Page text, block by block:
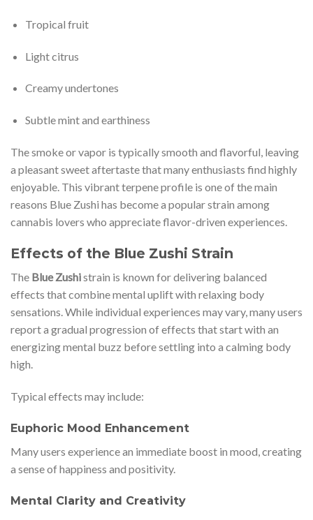
Tropical fruit
Light citrus
Creamy undertones
Subtle mint and earthiness
The smoke or vapor is typically smooth and flavorful, leaving
a pleasant sweet aftertaste that many enthusiasts find highly
enjoyable. This vibrant terpene profile is one of the main
reasons Blue Zushi has become a popular strain among
cannabis lovers who appreciate flavor-driven experiences.
Effects of the Blue Zushi Strain
The Blue Zushistrain is known for delivering balanced
effects that combine mental uplift with relaxing body
sensations. While individual experiences may vary, many users
report a gradual progression of effects that start with an
energizing mental buzz before settling into a calming body
high.
Typical effects may include:
Euphoric Mood Enhancement
Many users experience an immediate boost in mood, creating
a sense of happiness and positivity.
Mental Clarity and Creativity